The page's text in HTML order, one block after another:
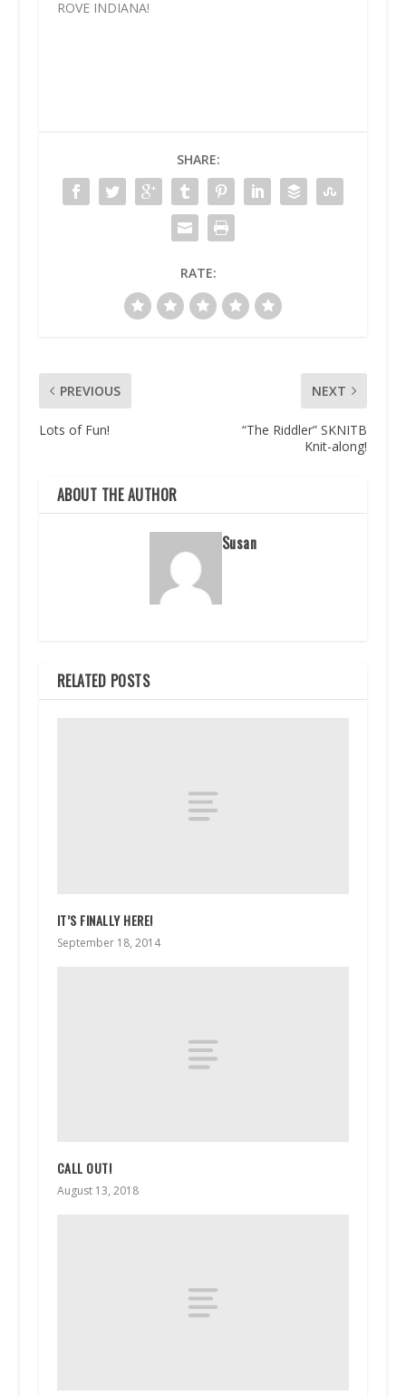
ROVE INDIANA!
SHARE:
RATE:
PREVIOUS
Lots of Fun!
NEXT
“The Riddler” SKNITB
Knit-along!
ABOUT THE AUTHOR
Susan
RELATED POSTS
IT’S FINALLY HERE!
September 18, 2014
CALL OUT!
August 13, 2018